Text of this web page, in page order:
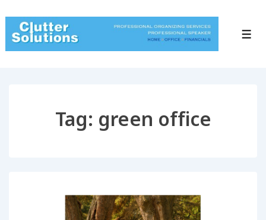
Main
Tag: green office